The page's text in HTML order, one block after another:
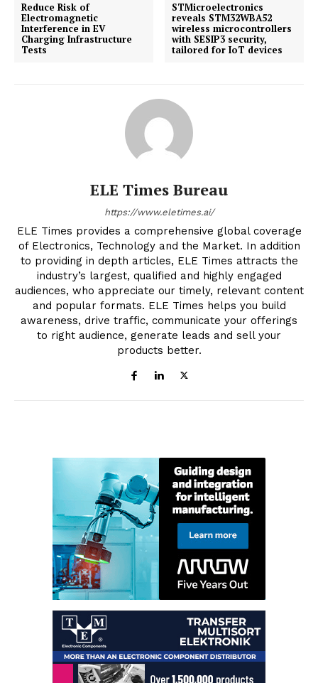
Reduce Risk of
Electromagnetic
Interference in EV
Charging Infrastructure
Tests
STMicroelectronics
reveals STM32WBA52
wireless microcontrollers
with SESIP3 security,
tailored for IoT devices
ELE Times Bureau
https://www.eletimes.ai/
ELE Times provides a comprehensive global coverage
of Electronics, Technology and the Market. In addition
to providing in depth articles, ELE Times attracts the
industry’s largest, qualified and highly engaged
audiences, who appreciate our timely, relevant content
and popular formats. ELE Times helps you build
awareness, drive traffic, communicate your offerings
to right audience, generate leads and sell your
products better.